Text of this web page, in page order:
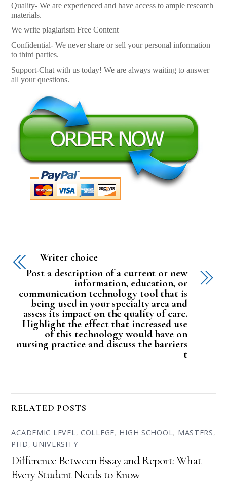
Quality- We are experienced and have access to ample research
materials.
We write plagiarism Free Content
Confidential- We never share or sell your personal information
to third parties.
Support-Chat with us today! We are always waiting to answer
all your questions.
Writer choice
Post a description of a current or new
information, education, or
communication technology tool that is
being used in your specialty area and
assess its impact on the quality of care.
Highlight the effect that increased use
of this technology would have on
nursing practice and discuss the barriers
t
RELATED POSTS
ACADEMIC LEVEL, COLLEGE, HIGH SCHOOL, MASTERS,
PHD,UNIVERSITY
Difference Between Essay and Report: What
Every Student Needs to Know